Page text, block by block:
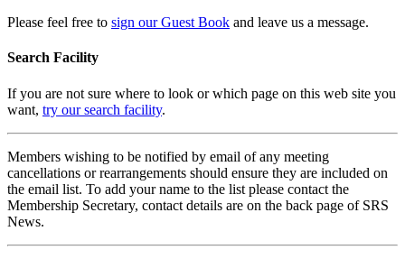
Please feel free to sign our Guest Book and leave us a message.
Search Facility
If you are not sure where to look or which page on this web site you
want, try our search facility.
Members wishing to be notified by email of any meeting
cancellations or rearrangements should ensure they are included on
the email list. To add your name to the list please contact the
Membership Secretary, contact details are on the back page of SRS
News.